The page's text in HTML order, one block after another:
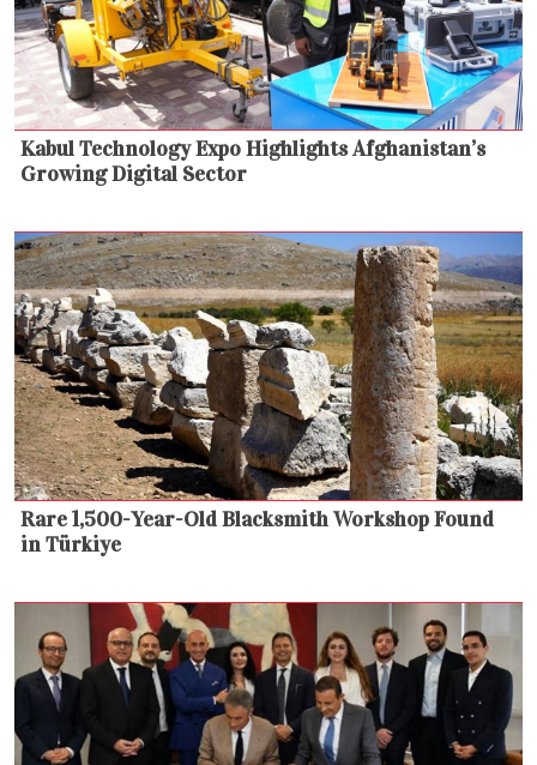
Kabul Technology Expo Highlights Afghanistan’s
Growing Digital Sector
Rare 1,500-Year-Old Blacksmith Workshop Found
in Türkiye